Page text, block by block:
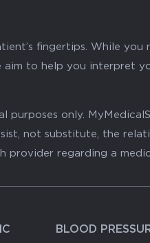
fingertips. While you
to help you interpret
only.
not substitute, the
provider regarding a
BLOOD